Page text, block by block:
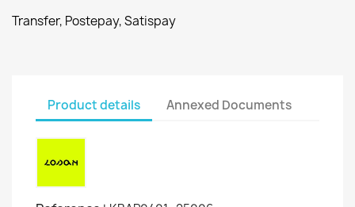
Transfer, Postepay, Satispay
Product details Annexed Documents